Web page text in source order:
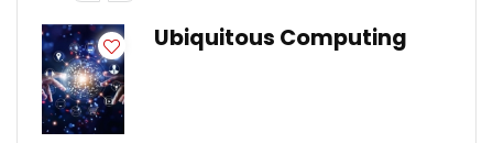
Ubiquitous Computing